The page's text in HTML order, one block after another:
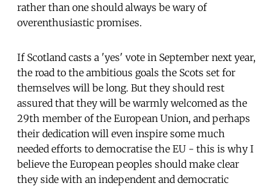
rather than one should always be wary of
overenthusiastic promises.
If Scotland casts a 'yes' vote in September next year,
the road to the ambitious goals the Scots set for
themselves will be long. But they should rest
assured that they will be warmly welcomed as the
29th member of the European Union, and perhaps
their dedication will even inspire some much
needed efforts to democratise the EU - this is why I
believe the European peoples should make clear
they side with an independent and democratic